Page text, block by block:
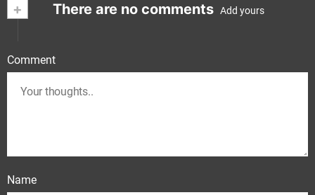
+ There are no comments Add yours
Comment
Name